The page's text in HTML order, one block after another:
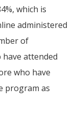
which is
administered
of
have attended
who have
program as